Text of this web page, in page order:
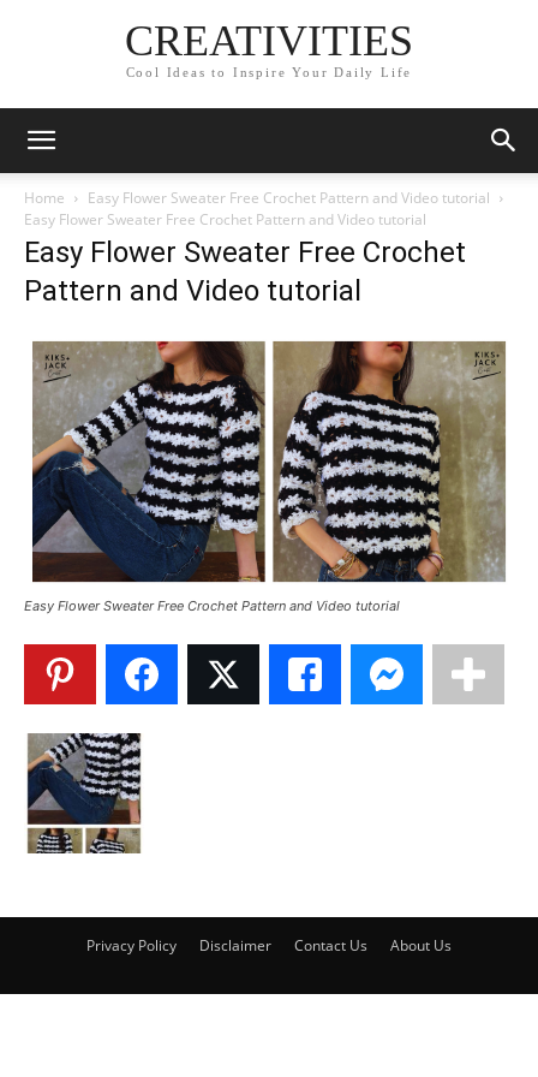
CREATIVITIES
Cool Ideas to Inspire Your Daily Life
Home
Easy Flower Sweater Free Crochet Pattern and Video tutorial
Easy Flower Sweater Free Crochet Pattern and Video tutorial
Easy Flower Sweater Free Crochet
Pattern and Video tutorial
Easy Flower Sweater Free Crochet Pattern and Video tutorial
Privacy Policy Disclaimer Contact Us About Us